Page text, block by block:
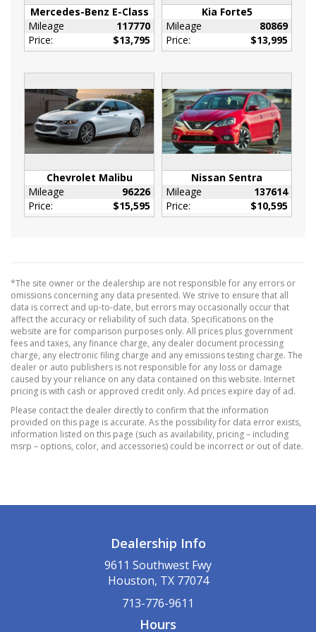
Manual Anti-Whiplash Adjustable Front Head
Restraints and Fixed Rear Head Restraints
Outside Temp Gauge
Perimeter Alarm
Rear Seat Armrest w/Storage Cupholder
Redundant Digital Speedometer
Remote Releases -Inc: Power Cargo Access
and Power Fuel
Sentry Key Immobilizer
Tracker System
Valet Function
Vinyl Door Trim Insert
50 State Emissions
730CCA Maintenance-Free Battery w/Run
Down Protection
Dual Stainless Steel Exhaust w/Chrome
Tailpipe Finisher
Electric Power-Assist Speed-Sensing Steering
Engine Oil Cooler
Front And Rear Anti-Roll Bars
Gas-Pressurized Shock Absorbers
Multi-Link Rear Suspension w/Coil Springs
2 LCD Monitors In The Front
276w Regular Amplifier
GLOSS BLACK
QUICK ORDER PACKAGE 22G
Streaming Audio
Window Grid Antenna
Mercedes-Benz E-Class
Mileage
117770
Price:
$13,795
Kia Forte5
Mileage
80869
Price:
$13,995
Chevrolet Malibu
Mileage
96226
Price:
$15,595
Nissan Sentra
Mileage
137614
Price:
$10,595
*The site owner or the dealership are not responsible for any errors or
omissions concerning any data presented. We strive to ensure that all
data is correct and up-to-date, but errors may occasionally occur that
affect the accuracy or reliability of such data. Specifications on the
website are for comparison purposes only. All prices plus government
fees and taxes, any finance charge, any dealer document processing
charge, any electronic filing charge and any emissions testing charge. The
dealer or auto publishers is not responsible for any loss or damage
caused by your reliance on any data contained on this website. Internet
pricing is with cash or approved credit only. Ad prices expire day of ad.
Please contact the dealer directly to confirm that the information
provided on this page is accurate. As the possibility for data error exists,
information listed on this page (such as availability, pricing – including
msrp – options, color, and accessories) could be incorrect or out of date.
Dealership Info
9611 Southwest Fwy
Houston, TX 77074
713-776-9611
Hours